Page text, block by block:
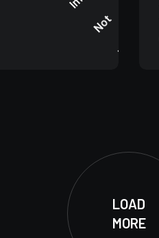
LOAD
MORE